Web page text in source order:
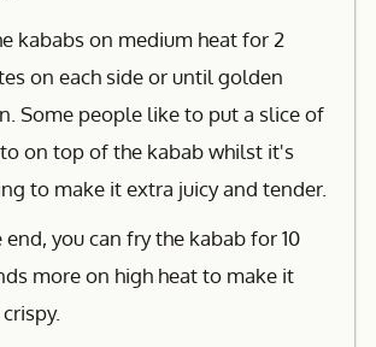
kababs on medium heat for 2
on each side or until golden
Some people like to put a slice of
on top of the kabab whilst it's
to make it extra juicy and tender.
end, you can fry the kabab for 10
more on high heat to make it